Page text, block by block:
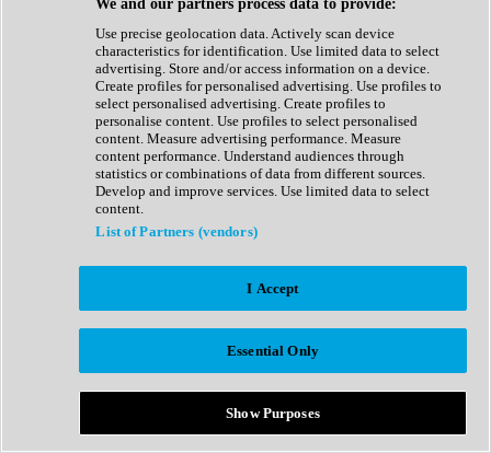
Drum Machine
Expansion Packs
Generator
Groovebox
Kontakt Instrument
Maschine Expansions
Reaktor Ensemble
Sampler
Synth Presets
Virtual Instruments
Afrobeat
Bass Music
Breaks
Bundles
Country
Use precise geolocation data. Actively scan device
characteristics for identification. Use limited data to select
advertising. Store and/or access information on a device.
Create profiles for personalised advertising. Use profiles to
select personalised advertising. Create profiles to
personalise content. Use profiles to select personalised
content. Measure advertising performance. Measure
content performance. Understand audiences through
statistics or combinations of data from different sources.
Develop and improve services. Use limited data to select
content.
List of Partners (vendors)
I Accept
Essential Only
Show Purposes